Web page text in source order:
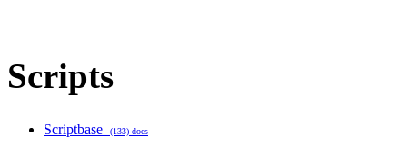
Scripts
Scriptbase (133) docs